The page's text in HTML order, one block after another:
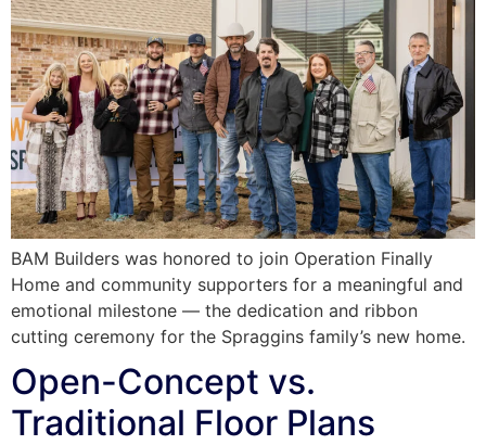
BAM Builders was honored to join Operation Finally
Home and community supporters for a meaningful and
emotional milestone — the dedication and ribbon
cutting ceremony for the Spraggins family’s new home.
Open-Concept vs.
Traditional Floor Plans